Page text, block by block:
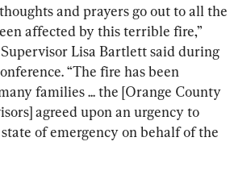
and prayers go out to all the
affected by this terrible fire,”
Lisa Bartlett said during
“The fire has been
families ... the [Orange County
agreed upon an urgency to
of emergency on behalf of the